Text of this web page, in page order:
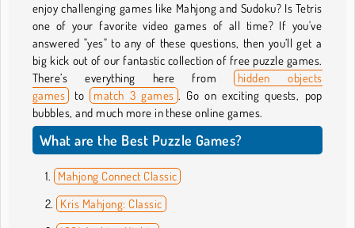
enjoy challenging games like Mahjong and Sudoku? Is Tetris
one of your favorite video games of all time? If you've
answered "yes" to any of these questions, then you’ll get a
big kick out of our fantastic collection of free puzzle games.
There’s everything here from
hidden objects
games
to match 3 games . Go on exciting quests, pop
bubbles, and much more in these online games.
What are the Best Puzzle Games?
Mahjong Connect Classic
Kris Mahjong: Classic